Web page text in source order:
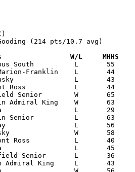
(214 pts/10.7 avg)
Date		Versus		       W/L     MHHS